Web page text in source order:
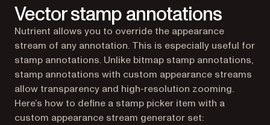
Vector stamp annotations
Nutrient allows you to override the appearance
stream of any annotation. This is especially useful for
stamp annotations. Unlike bitmap stamp annotations,
stamp annotations with custom appearance streams
allow transparency and high-resolution zooming.
Here’s how to define a stamp picker item with a
custom appearance stream generator set: